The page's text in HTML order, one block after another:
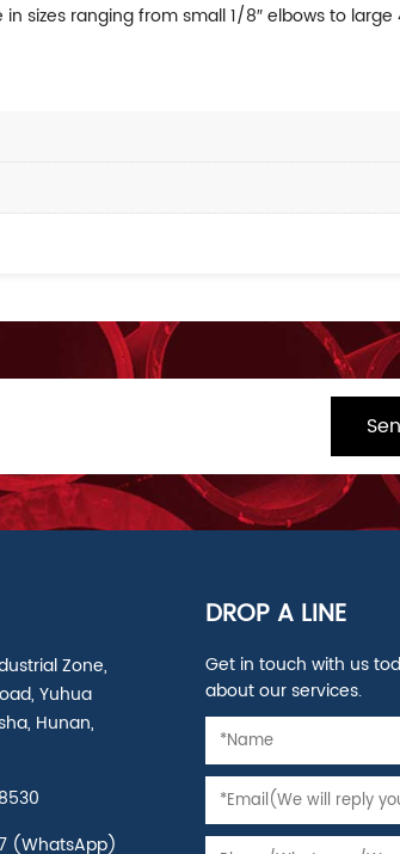
ranging from small 1/8″ elbows to large
Zone,
Yuhua
Hunan,
(WhatsApp)
DROP A LINE
Get in touch with us
about our services.